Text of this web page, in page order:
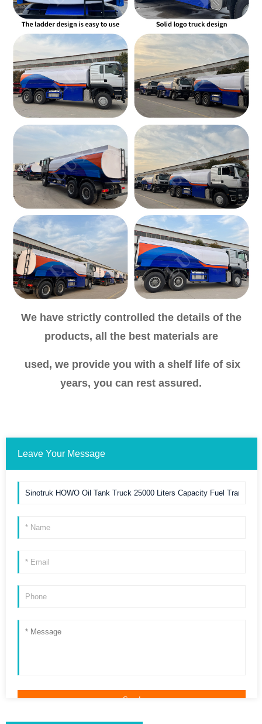
We have strictly controlled the details of the
products, all the best materials are
used, we provide you with a shelf life of six
years, you can rest assured.
Leave Your Message